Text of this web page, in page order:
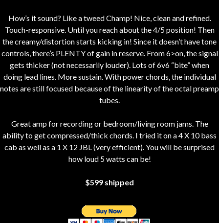
How’s it sound? Like a tweed Champ! Nice, clean and refined.
Touch-responsive. Until you reach about the 4/5 position! Then
the creamy/distortion starts kicking in! Since it doesn’t have tone
controls, there’s PLENTY of gain in reserve. From 6>on, the signal
gets thicker (not necessarily louder). Lots of 6v6 “bite” when
doing lead lines. More sustain. With power chords, the individual
notes are still focused because of the linearity of the octal preamp
tubes.
Great amp for recording or bedroom/living room jams. The
ability to get compressed/thick chords. I tried it on a 4 X 10 bass
cab as well as a 1 X 12 JBL (very efficient). You will be surprised
how loud 5 watts can be!
$599 shipped